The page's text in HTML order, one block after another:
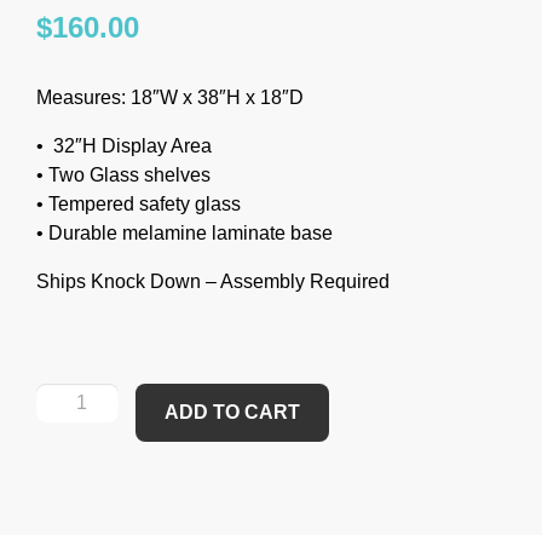
$160.00
Measures: 18″W x 38″H x 18″D
• 32″H Display Area
• Two Glass shelves
• Tempered safety glass
• Durable melamine laminate base
Ships Knock Down – Assembly Required
ADD TO CART